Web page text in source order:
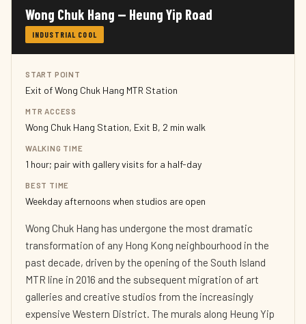
Wong Chuk Hang — Heung Yip Road
INDUSTRIAL COOL
START POINT
Exit of Wong Chuk Hang MTR Station
MTR ACCESS
Wong Chuk Hang Station, Exit B, 2 min walk
WALKING TIME
1 hour; pair with gallery visits for a half-day
BEST TIME
Weekday afternoons when studios are open
Wong Chuk Hang has undergone the most dramatic
transformation of any Hong Kong neighbourhood in the
past decade, driven by the opening of the South Island
MTR line in 2016 and the subsequent migration of art
galleries and creative studios from the increasingly
expensive Western District. The murals along Heung Yip